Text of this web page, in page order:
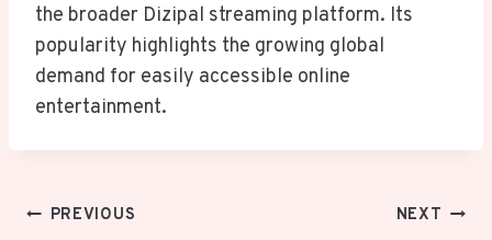
the broader Dizipal streaming platform. Its
popularity highlights the growing global
demand for easily accessible online
entertainment.
PostPREVIOUS NEXT